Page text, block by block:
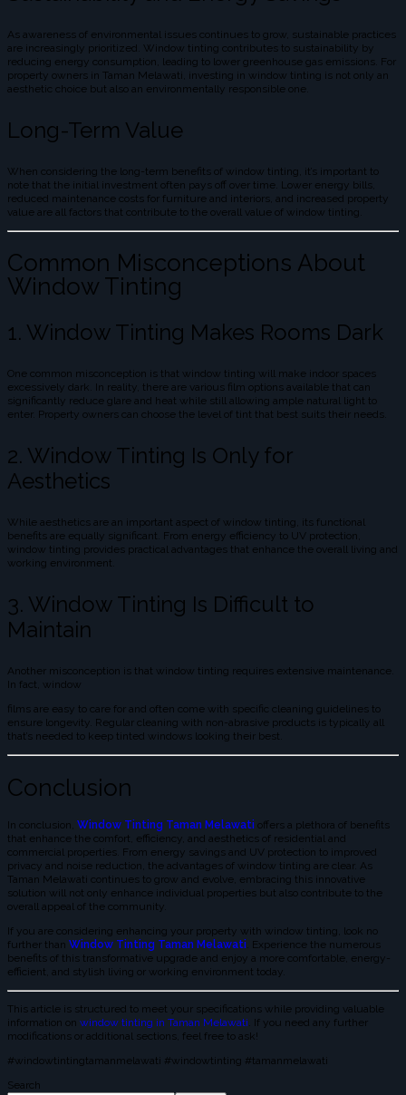
As awareness of environmental issues continues to grow, sustainable practices
are increasingly prioritized. Window tinting contributes to sustainability by
reducing energy consumption, leading to lower greenhouse gas emissions. For
property owners in Taman Melawati, investing in window tinting is not only an
aesthetic choice but also an environmentally responsible one.
Long-Term Value
When considering the long-term benefits of window tinting, it’s important to
note that the initial investment often pays off over time. Lower energy bills,
reduced maintenance costs for furniture and interiors, and increased property
value are all factors that contribute to the overall value of window tinting.
Common Misconceptions About
Window Tinting
1. Window Tinting Makes Rooms Dark
One common misconception is that window tinting will make indoor spaces
excessively dark. In reality, there are various film options available that can
significantly reduce glare and heat while still allowing ample natural light to
enter. Property owners can choose the level of tint that best suits their needs.
2. Window Tinting Is Only for
Aesthetics
While aesthetics are an important aspect of window tinting, its functional
benefits are equally significant. From energy efficiency to UV protection,
window tinting provides practical advantages that enhance the overall living and
working environment.
3. Window Tinting Is Difficult to
Maintain
Another misconception is that window tinting requires extensive maintenance.
In fact, window
films are easy to care for and often come with specific cleaning guidelines to
ensure longevity. Regular cleaning with non-abrasive products is typically all
that’s needed to keep tinted windows looking their best.
Conclusion
In conclusion, Window Tinting Taman Melawati offers a plethora of benefits
that enhance the comfort, efficiency, and aesthetics of residential and
commercial properties. From energy savings and UV protection to improved
privacy and noise reduction, the advantages of window tinting are clear. As
Taman Melawati continues to grow and evolve, embracing this innovative
solution will not only enhance individual properties but also contribute to the
overall appeal of the community.
If you are considering enhancing your property with window tinting, look no
further than Window Tinting Taman Melawati . Experience the numerous
benefits of this transformative upgrade and enjoy a more comfortable, energy-
efficient, and stylish living or working environment today.
This article is structured to meet your specifications while providing valuable
information on window tinting in Taman Melawati . If you need any further
modifications or additional sections, feel free to ask!
#windowtintingtamanmelawati #windowtinting #tamanmelawati
Search